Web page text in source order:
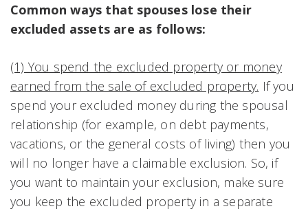
Common ways that spouses lose their
excluded assets are as follows:
(1) You spend the excluded property or money
earned from the sale of excluded property. If you
spend your excluded money during the spousal
relationship (for example, on debt payments,
vacations, or the general costs of living) then you
will no longer have a claimable exclusion. So, if
you want to maintain your exclusion, make sure
you keep the excluded property in a separate